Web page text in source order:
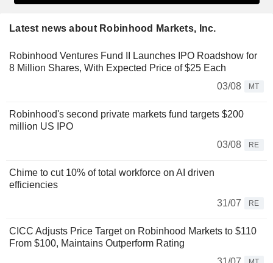
Latest news about Robinhood Markets, Inc.
Robinhood Ventures Fund II Launches IPO Roadshow for
8 Million Shares, With Expected Price of $25 Each
03/08
MT
Robinhood's second private markets fund targets $200
million US IPO
03/08
RE
Chime to cut 10% of total workforce on AI driven
efficiencies
31/07
RE
CICC Adjusts Price Target on Robinhood Markets to $110
From $100, Maintains Outperform Rating